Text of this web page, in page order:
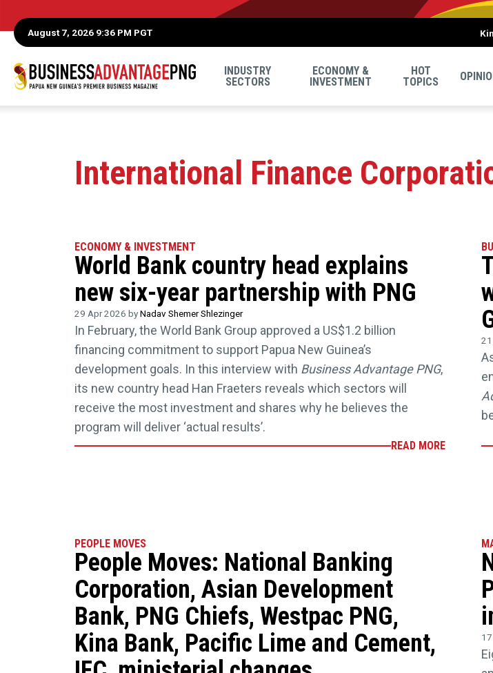
August 7, 2026 9:36 PM PGT
INDUSTRY
SECTORS
ECONOMY &
INVESTMENT
HOT
TOPICS
International Finance
ECONOMY & INVESTMENT
World Bank country head explains
new six-year partnership with PNG
29 Apr 2026 byNadav Shemer Shlezinger
In February, the World Bank Group approved a US$1.2 billion
financing commitment to support Papua New Guinea’s
development goals. In this interview with Business Advantage PNG,
its new country head Han Fraeters reveals which sectors will
receive the most investment and shares why he believes the
program will deliver ‘actual results’.
READ MORE
PEOPLE MOVES
People Moves: National Banking
Corporation, Asian Development
Bank, PNG Chiefs, Westpac PNG,
Kina Bank, Pacific Lime and Cement,